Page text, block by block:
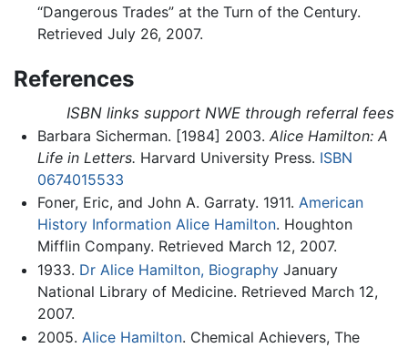
“Dangerous Trades” at the Turn of the Century.
Retrieved July 26, 2007.
References
ISBN links support NWE through referral fees
Barbara Sicherman. [1984] 2003. Alice Hamilton: A
Life in Letters. Harvard University Press. ISBN
0674015533
Foner, Eric, and John A. Garraty. 1911. American
History Information Alice Hamilton. Houghton
Mifflin Company. Retrieved March 12, 2007.
1933. Dr Alice Hamilton, BiographyJanuary
National Library of Medicine. Retrieved March 12,
2007.
2005. Alice Hamilton. Chemical Achievers, The